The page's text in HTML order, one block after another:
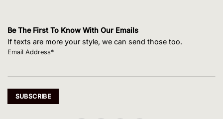
Be The First To Know With Our Emails
If texts are more your style, we can send those too.
Email Address*